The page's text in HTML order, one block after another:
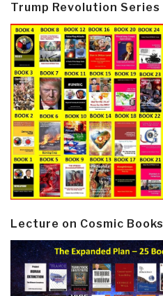
Trump Revolution Series
Lecture on Cosmic Books